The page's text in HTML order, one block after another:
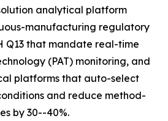
analytical platform
manufacturing regulatory
Q13 that mandate real-time
(PAT) monitoring, and
platforms that auto-select
and reduce method-
by 30--40%.